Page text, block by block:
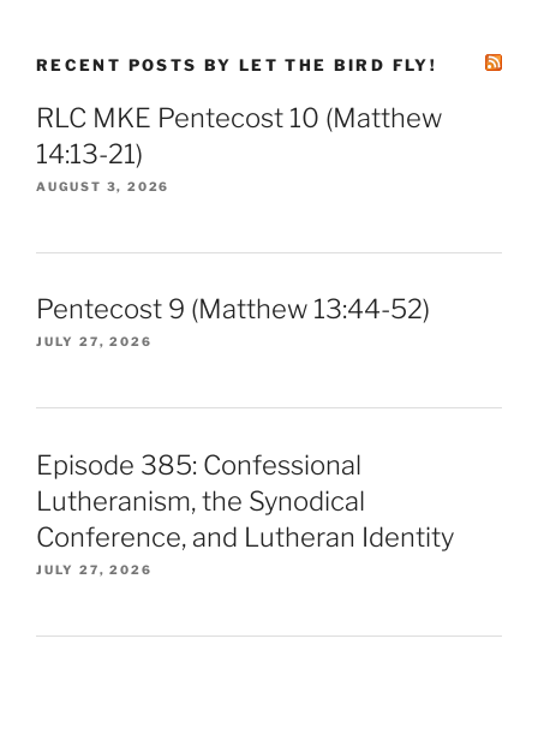
RECENT POSTS BY LET THE BIRD FLY!
RLC MKE Pentecost 10 (Matthew
14:13-21)
AUGUST 3, 2026
Pentecost 9 (Matthew 13:44-52)
JULY 27, 2026
Episode 385: Confessional
Lutheranism, the Synodical
Conference, and Lutheran Identity
JULY 27, 2026